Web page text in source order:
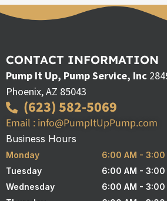
CONTACT INFORMATION
Pump It Up, Pump Service, Inc
Phoenix, AZ 85043
(623) 582-5069
Email : info@PumpItUpPump.com
Business Hours
Monday
6:00 AM - 3:00
Tuesday
6:00 AM - 3:00
Wednesday
6:00 AM - 3:00